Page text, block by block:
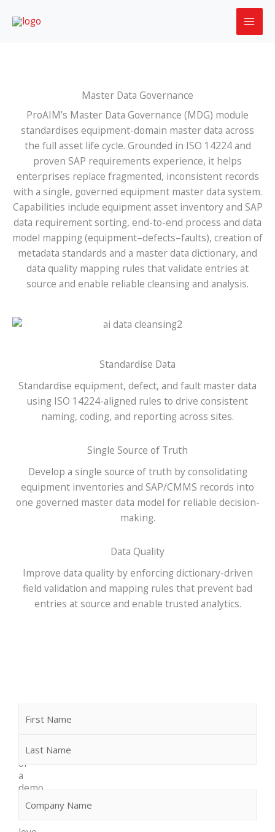
Master Data Governance
ProAIM’s Master Data Governance (MDG) module
standardises equipment-domain master data across
the full asset life cycle. Grounded in ISO 14224 and
proven SAP requirements experience, it helps
enterprises replace fragmented, inconsistent records
with a single, governed equipment master data system.
Capabilities include equipment asset inventory and SAP
data requirement sorting, end-to-end process and data
model mapping (equipment–defects–faults), creation of
metadata standards and a master data dictionary, and
data quality mapping rules that validate entries at
source and enable reliable cleansing and analysis.
Standardise Data
Standardise equipment, defect, and fault master data
using ISO 14224-aligned rules to drive consistent
naming, coding, and reporting across sites.
Single Source of Truth
Develop a single source of truth by consolidating
equipment inventories and SAP/CMMS records into
one governed master data model for reliable decision-
making.
Data Quality
Improve data quality by enforcing dictionary-driven
field validation and mapping rules that prevent bad
entries at source and enable trusted analytics.
Request
info
or
a
demo
We